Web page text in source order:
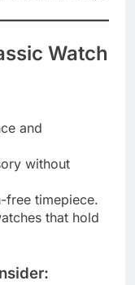
Watch
and
without
free timepiece.
that hold